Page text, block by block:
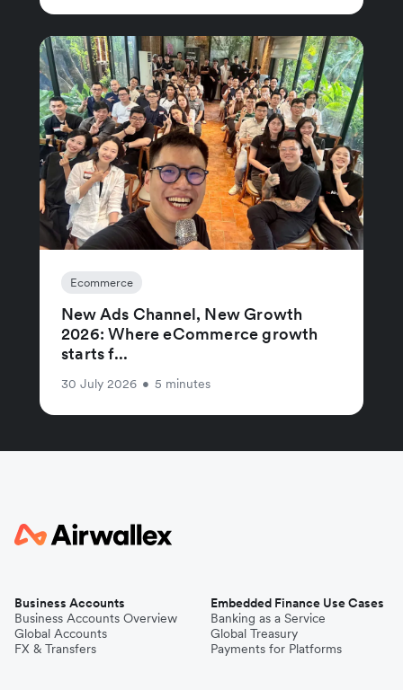
Ecommerce
New Ads Channel, New Growth
2026: Where eCommerce growth
starts f...
30 July 2026 • 5 minutes
Business Accounts
Business Accounts Overview
Global Accounts
FX & Transfers
Embedded Finance Use Cases
Banking as a Service
Global Treasury
Payments for Platforms